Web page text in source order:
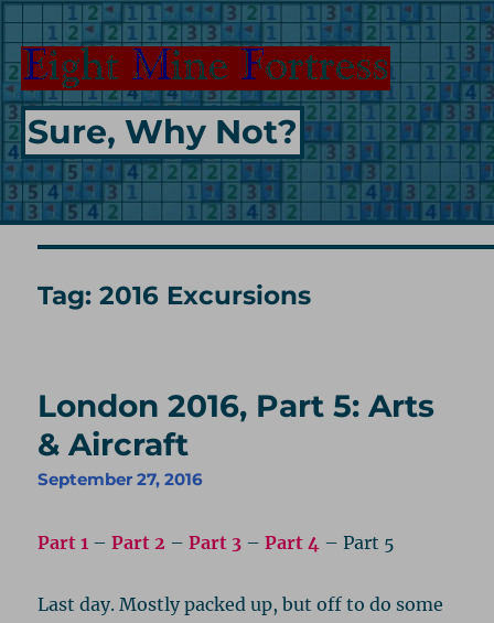
Sure, Why Not?
Tag:2016 Excursions
London 2016, Part 5: Arts
& Aircraft
September 27, 2016
Part 1 –Part 2 –Part 3 –Part 4 – Part 5
Last day. Mostly packed up, but off to do some